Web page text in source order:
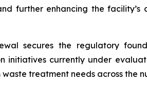
further enhancing the
secures the regulatory
initiatives currently under
treatment needs across the